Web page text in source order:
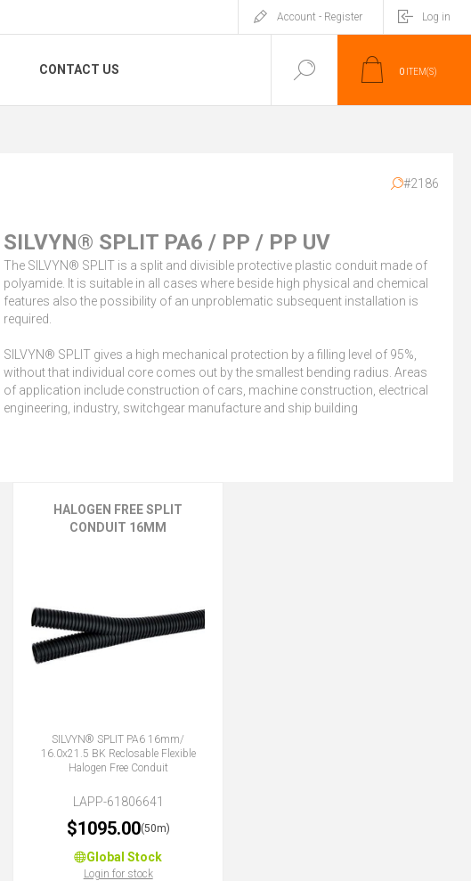
Account - Register Log in
CONTACT US 0 ITEM(S)
#2186
SILVYN® SPLIT PA6 / PP / PP UV
The SILVYN® SPLIT is a split and divisible protective plastic conduit made of
polyamide. It is suitable in all cases where beside high physical and chemical
features also the possibility of an unproblematic subsequent installation is
required.
SILVYN® SPLIT gives a high mechanical protection by a filling level of 95%,
without that individual core comes out by the smallest bending radius. Areas
of application include construction of cars, machine construction, electrical
engineering, industry, switchgear manufacture and ship building
HALOGEN FREE SPLIT
CONDUIT 16MM
SILVYN® SPLIT PA6 16mm/
16.0x21.5 BK Reclosable Flexible
Halogen Free Conduit
LAPP-61806641
$1095.00(50m)
Global Stock
Login for stock